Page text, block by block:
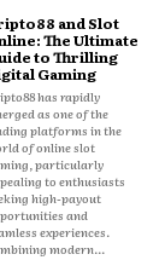
and Slot
The Ultimate
to Thrilling
Gaming
has rapidly
as one of the
platforms in the
of online slot
particularly
to enthusiasts
high-payout
and
experiences.
modern...